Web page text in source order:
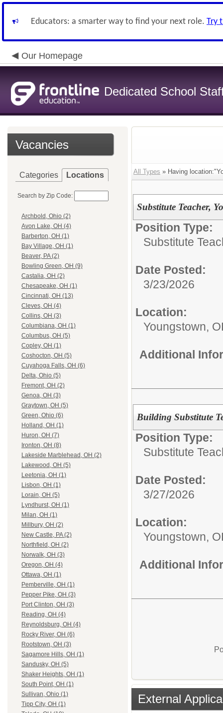
Educators: a smarter way to find your next role. Try
Our Homepage
Dedicated School
Vacancies
Categories Locations
Search by Zip Code:
Archbold, Ohio (2)
Avon Lake, OH (4)
Barberton, OH (1)
Bay Village, OH (1)
Beaver, PA (2)
Bowling Green, OH (9)
Castalia, OH (2)
Chesapeake, OH (1)
Cincinnati, OH (13)
Cleves, OH (4)
Collins, OH (3)
Columbiana, OH (1)
Columbus, OH (5)
Copley, OH (1)
Coshocton, OH (5)
Cuyahoga Falls, OH (6)
Delta, Ohio (5)
Fremont, OH (2)
Genoa, OH (3)
Graytown, OH (5)
Green, Ohio (6)
Holland, OH (1)
Huron, OH (7)
Ironton, OH (8)
Lakeside Marblehead, OH (2)
Lakewood, OH (5)
Leetonia, OH (1)
Lisbon, OH (1)
Lorain, OH (5)
Lyndhurst, OH (1)
Milan, OH (1)
Millbury, OH (2)
New Castle, PA (2)
Northfield, OH (2)
Norwalk, OH (3)
Oregon, OH (4)
Ottawa, OH (1)
Pemberville, OH (1)
Pepper Pike, OH (3)
Port Clinton, OH (3)
Reading, OH (4)
Reynoldsburg, OH (4)
Rocky River, OH (6)
Rootstown, OH (3)
Sagamore Hills, OH (1)
Sandusky, OH (5)
Shaker Heights, OH (1)
South Point, OH (1)
Sullivan, Ohio (1)
Tipp City, OH (1)
All Types » Having
Substitute Teacher,
Position Type:
Substitute
Date Posted:
3/23/2026
Location:
Youngstown,
Additional
Building Substitute
Position Type:
Substitute
Date Posted:
3/27/2026
Location:
Youngstown,
Additional
External